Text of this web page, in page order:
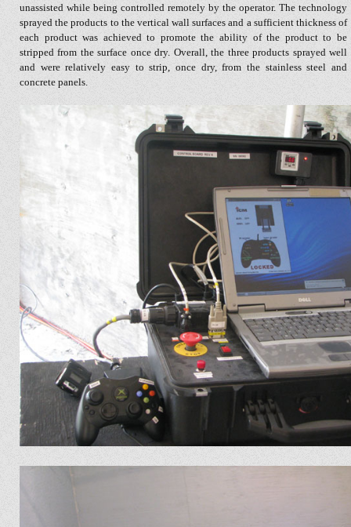
unassisted while being controlled remotely by the operator. The technology
sprayed the products to the vertical wall surfaces and a sufficient thickness of
each product was achieved to promote the ability of the product to be
stripped from the surface once dry. Overall, the three products sprayed well
and were relatively easy to strip, once dry, from the stainless steel and
concrete panels.